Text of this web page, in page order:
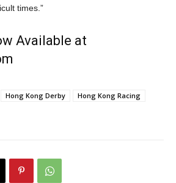
times.”
Available at
Hong Kong Derby
Hong Kong Racing